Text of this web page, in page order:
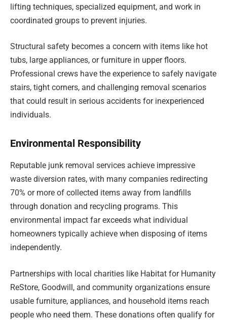
lifting techniques, specialized equipment, and work in
coordinated groups to prevent injuries.
Structural safety becomes a concern with items like hot
tubs, large appliances, or furniture in upper floors.
Professional crews have the experience to safely navigate
stairs, tight corners, and challenging removal scenarios
that could result in serious accidents for inexperienced
individuals.
Environmental Responsibility
Reputable junk removal services achieve impressive
waste diversion rates, with many companies redirecting
70% or more of collected items away from landfills
through donation and recycling programs. This
environmental impact far exceeds what individual
homeowners typically achieve when disposing of items
independently.
Partnerships with local charities like Habitat for Humanity
ReStore, Goodwill, and community organizations ensure
usable furniture, appliances, and household items reach
people who need them. These donations often qualify for